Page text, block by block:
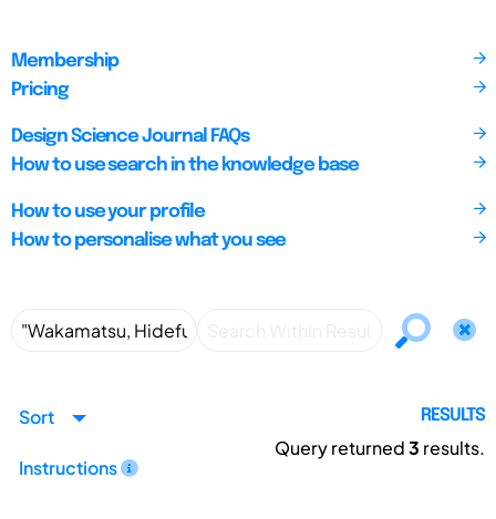
Membership
Pricing
Design Science Journal FAQs
How to use search in the knowledge base
How to use your profile
How to personalise what you see
Sort
Instructions
RESULTS
Query returned3 results.